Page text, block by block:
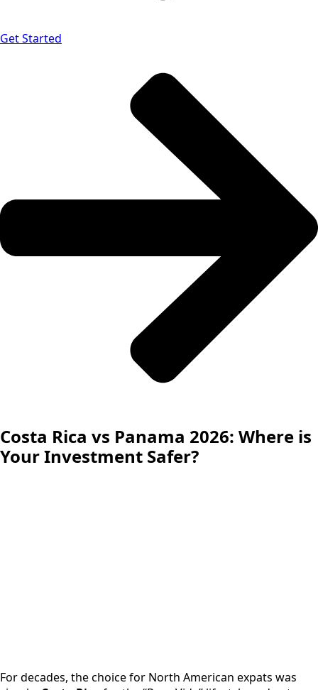
Get Started
Costa Rica vs Panama 2026: Where is
Your Investment Safer?
For decades, the choice for North American expats was